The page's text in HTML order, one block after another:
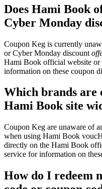
Does Hami Book
Cyber Monday
Coupon Keg is currently
or Cyber Monday discount
Hami Book official website or
information on these coupon
Which brands are
Hami Book site
Coupon Keg are unaware of
when using Hami Book
directly on the Hami Book
service for information on
How do I redeem